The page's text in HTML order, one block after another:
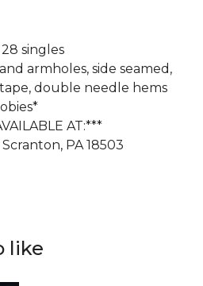
singles
armholes, side seamed,
double needle hems
AT:***
PA 18503
like